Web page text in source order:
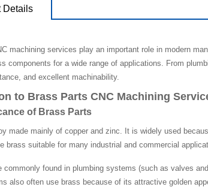
Details
machining services play an important role in modern
components for a wide range of applications. From
and excellent machinability.
to Brass Parts CNC Machining
of Brass Parts
made mainly of copper and zinc. It is widely used
brass suitable for many industrial and commercial
commonly found in plumbing systems (such as valves
also often use brass because of its attractive golden